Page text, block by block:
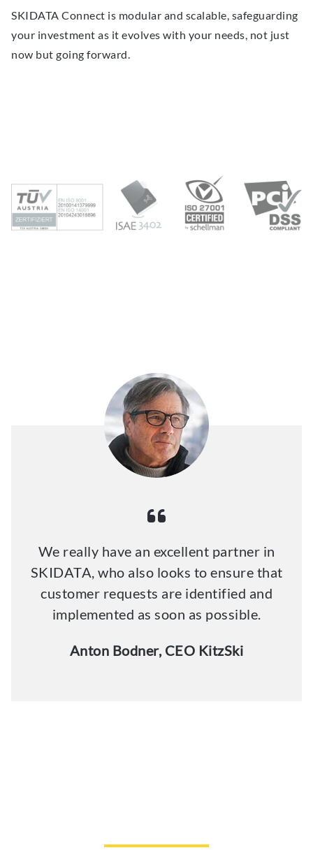
SKIDATA Connect is modular and scalable, safeguarding
your investment as it evolves with your needs, not just
now but going forward.
We really have an excellent partner in
SKIDATA, who also looks to ensure that
customer requests are identified and
implemented as soon as possible.
Anton Bodner, CEO KitzSki